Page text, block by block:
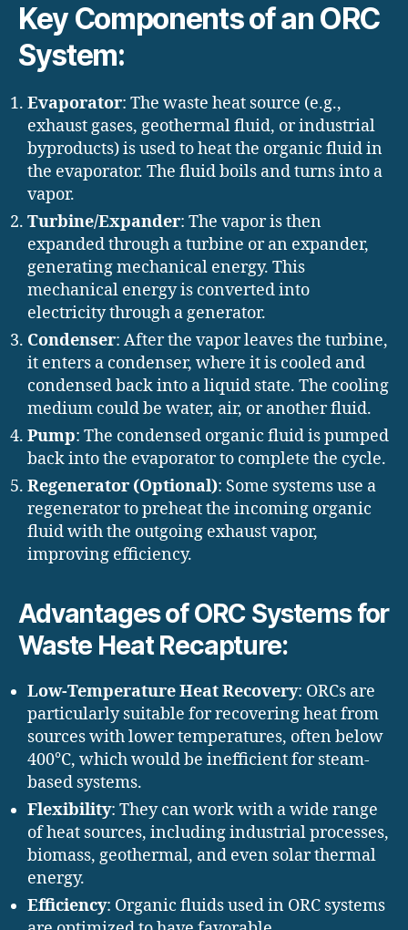
Key Components of an ORC
System:
Evaporator: The waste heat source (e.g.,
exhaust gases, geothermal fluid, or industrial
byproducts) is used to heat the organic fluid in
the evaporator. The fluid boils and turns into a
vapor.
Turbine/Expander: The vapor is then
expanded through a turbine or an expander,
generating mechanical energy. This
mechanical energy is converted into
electricity through a generator.
Condenser: After the vapor leaves the turbine,
it enters a condenser, where it is cooled and
condensed back into a liquid state. The cooling
medium could be water, air, or another fluid.
Pump: The condensed organic fluid is pumped
back into the evaporator to complete the cycle.
Regenerator (Optional): Some systems use a
regenerator to preheat the incoming organic
fluid with the outgoing exhaust vapor,
improving efficiency.
Advantages of ORC Systems for
Waste Heat Recapture:
Low-Temperature Heat Recovery: ORCs are
particularly suitable for recovering heat from
sources with lower temperatures, often below
400°C, which would be inefficient for steam-
based systems.
Flexibility: They can work with a wide range
of heat sources, including industrial processes,
biomass, geothermal, and even solar thermal
energy.
Efficiency: Organic fluids used in ORC systems